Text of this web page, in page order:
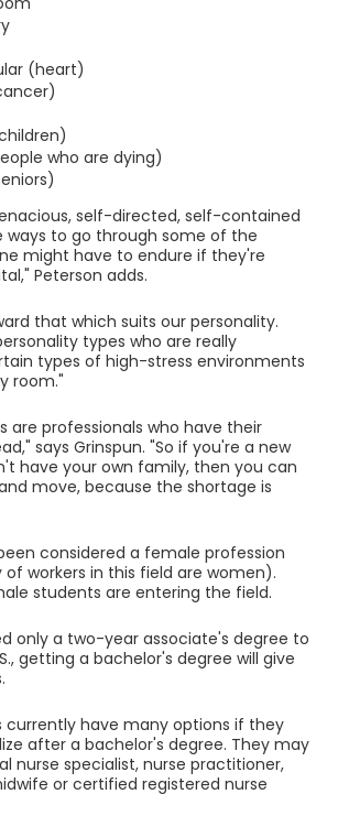
(heart)
who are dying)
self-directed, self-contained
ways to go through some of the
might have to endure if they're
Peterson adds.
that which suits our personality.
types who are really
types of high-stress environments
room."
are professionals who have their
says Grinspun. "So if you're a new
have your own family, then you can
move, because the shortage is
considered a female profession
workers in this field are women).
students are entering the field.
only a two-year associate's degree to
getting a bachelor's degree will give
currently have many options if they
after a bachelor's degree. They may
nurse specialist, nurse practitioner,
or certified registered nurse